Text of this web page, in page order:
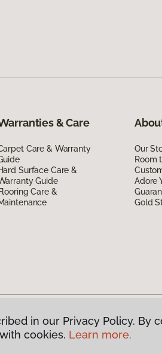
& Care
Care & Warranty
Surface Care &
Guide
Care &
Our
Room
Adore
Gold
in our Privacy Policy. By
cookies. Learn more.